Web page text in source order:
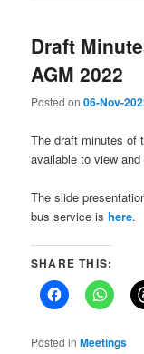
Draft
AGM 2022
Posted on06-Nov-
The draft minutes of
available to view
The slide
bus service ishere.
SHARE THIS:
Posted in Meetings